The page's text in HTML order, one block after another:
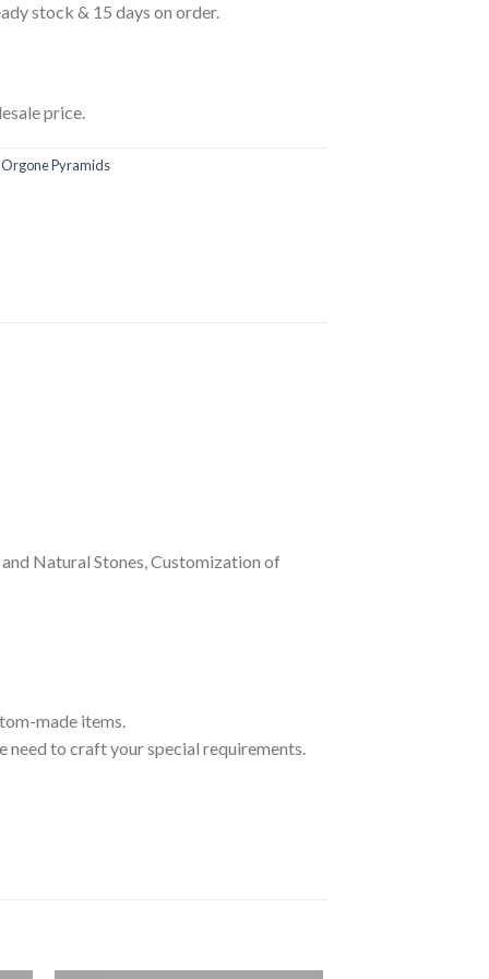
stock & 15 days on order.
price.
Orgone Pyramids
Natural Stones, Customization of
made items.
need to craft your special requirements.